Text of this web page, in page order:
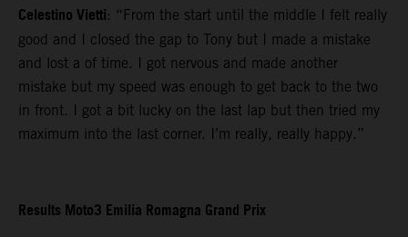
Celestino Vietti: “From the start until the middle I felt really
good and I closed the gap to Tony but I made a mistake
and lost a of time. I got nervous and made another
mistake but my speed was enough to get back to the two
in front. I got a bit lucky on the last lap but then tried my
maximum into the last corner. I’m really, really happy.”
Results Moto3 Emilia Romagna Grand Prix